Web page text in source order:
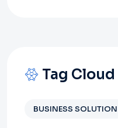
Tag Cloud
BUSINESS SOLUTION